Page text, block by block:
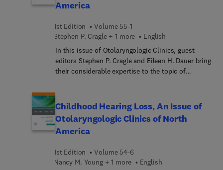
experts in the field consider topics such as new
understanding of skull base anatomy, and the
performance of extended approaches in a safe and
efficient manner—all timely and valuable
information to the practicing rhinologist,
neurosurgeon, and comprehensive
pituitary surgical practice.
America
1st Edition
Volume 55-1
Stephen P. Cragle + 1 more
English
In this issue of Otolaryngologic Clinics, guest
editors Stephen P. Cragle and Eileen H. Dauer bring
their considerable expertise to the topic of
Otolaryngology to pay equity and diversity, Coding
for optimal payment, E-health & Telemedicine in
Otolaryngology, and more.
Childhood Hearing Loss, An Issue of
Otolaryngologic Clinics of North
America
1st Edition
Volume 54-6
Nancy M. Young + 1 more
English